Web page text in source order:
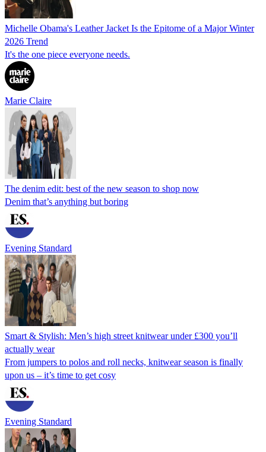
Michelle Obama's Leather Jacket Is the Epitome of a Major Winter
2026 Trend
It's the one piece everyone needs.
Marie Claire
The denim edit: best of the new season to shop now
Denim that’s anything but boring
Evening Standard
Smart & Stylish: Men’s high street knitwear under £300 you’ll
actually wear
From jumpers to polos and roll necks, knitwear season is finally
upon us – it’s time to get cosy
Evening Standard